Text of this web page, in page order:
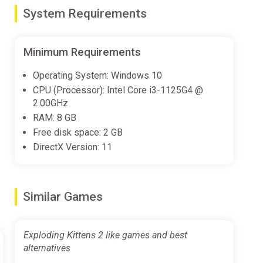
Hope you have a Defuse card ready! The last
and chuck more kitties in there. We’ve done
More ways to play! You won’t wanna say “Nope”
System Requirements
Minimum Requirements
Operating System: Windows 10
CPU (Processor): Intel Core i3-1125G4 @
2.00GHz
RAM: 8 GB
Free disk space: 2 GB
DirectX Version: 11
Similar Games
Exploding Kittens 2 like games and best
alternatives